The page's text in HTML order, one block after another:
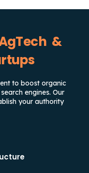
&
to boost organic
engines. Our
your authority